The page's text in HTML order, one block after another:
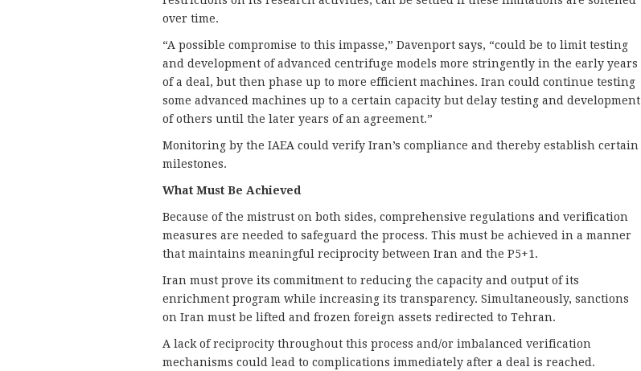
over time.
“A possible compromise to this impasse,” Davenport says, “could be to limit testing
and development of advanced centrifuge models more stringently in the early years
of a deal, but then phase up to more efficient machines. Iran could continue testing
some advanced machines up to a certain capacity but delay testing and development
of others until the later years of an agreement.”
Monitoring by the IAEA could verify Iran’s compliance and thereby establish certain
milestones.
What Must Be Achieved
Because of the mistrust on both sides, comprehensive regulations and verification
measures are needed to safeguard the process. This must be achieved in a manner
that maintains meaningful reciprocity between Iran and the P5+1.
Iran must prove its commitment to reducing the capacity and output of its
enrichment program while increasing its transparency. Simultaneously, sanctions
on Iran must be lifted and frozen foreign assets redirected to Tehran.
A lack of reciprocity throughout this process and/or imbalanced verification
mechanisms could lead to complications immediately after a deal is reached.